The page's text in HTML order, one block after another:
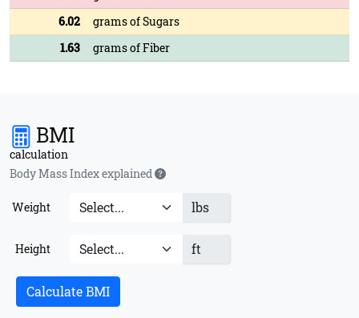
6.02
grams of Sugars
1.63
grams of Fiber
BMI
calculation
Body Mass Index explained
Weight lbs
Height ft
Calculate BMI